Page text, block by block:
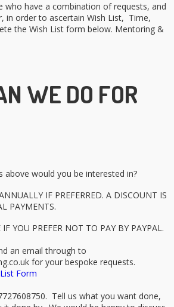
who have a combination of requests, and
in order to ascertain Wish List, Time,
the Wish List form below. Mentoring &
WE DO FOR
above would you be interested in?
IF PREFERRED. A DISCOUNT IS
PAYMENTS.
YOU PREFER NOT TO PAY BY PAYPAL.
an email through to
for your bespoke requests.
Form
Tell us what you want done,